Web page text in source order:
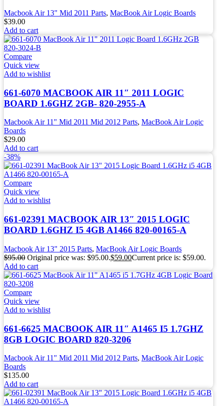
Macbook Air 13" Mid 2011 Parts, MacBook Air Logic Boards
$39.00
Add to cart
Compare
Quick view
Add to wishlist
661-6070 MACBOOK AIR 11″ 2011 LOGIC
BOARD 1.6GHZ 2GB- 820-2955-A
Macbook Air 11" Mid 2011 Mid 2012 Parts, MacBook Air Logic
Boards
$29.00
Add to cart
-38%
Compare
Quick view
Add to wishlist
661-02391 MACBOOK AIR 13″ 2015 LOGIC
BOARD 1.6GHZ I5 4GB A1466 820-00165-A
Macbook Air 13" 2015 Parts, MacBook Air Logic Boards
$95.00 Original price was: $95.00.$59.00Current price is: $59.00.
Add to cart
Compare
Quick view
Add to wishlist
661-6625 MACBOOK AIR 11″ A1465 I5 1.7GHZ
8GB LOGIC BOARD 820-3206
Macbook Air 11" Mid 2011 Mid 2012 Parts, MacBook Air Logic
Boards
$135.00
Add to cart